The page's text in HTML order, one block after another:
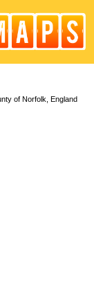
of Norfolk, England